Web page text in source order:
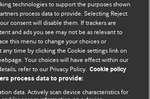
for consideration. Your article
and appeal to our international
and other health professionals. The
a single topical point. They are well argued
on how to submit, please see our
technologies to support the purposes shown
process data to provide. Selecting Reject
consent will disable them. If trackers are
and ads you see may not be as relevant to
this menu to change your choices or
any time by clicking the Cookie settings link on
Your choices will have effect within our
refer to our Privacy Policy. Cookie policy
process data to provide:
data. Actively scan device characteristics for